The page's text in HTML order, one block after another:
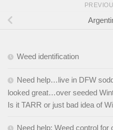
Weed identification
Need help…live in DFW
looked great…over seeded
Is it TARR or just bad idea of
Need help: Weed control for